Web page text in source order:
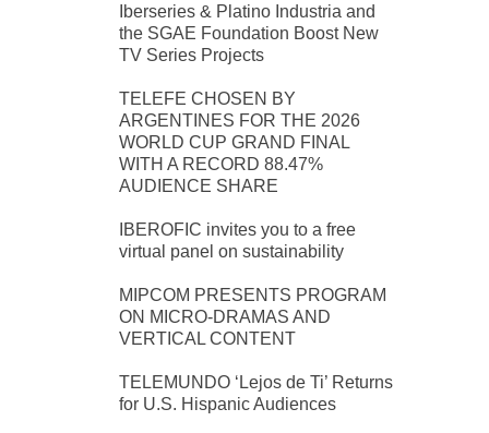
Iberseries & Platino Industria and
the SGAE Foundation Boost New
TV Series Projects
TELEFE CHOSEN BY
ARGENTINES FOR THE 2026
WORLD CUP GRAND FINAL
WITH A RECORD 88.47%
AUDIENCE SHARE
IBEROFIC invites you to a free
virtual panel on sustainability
MIPCOM PRESENTS PROGRAM
ON MICRO-DRAMAS AND
VERTICAL CONTENT
TELEMUNDO ‘Lejos de Ti’ Returns
for U.S. Hispanic Audiences